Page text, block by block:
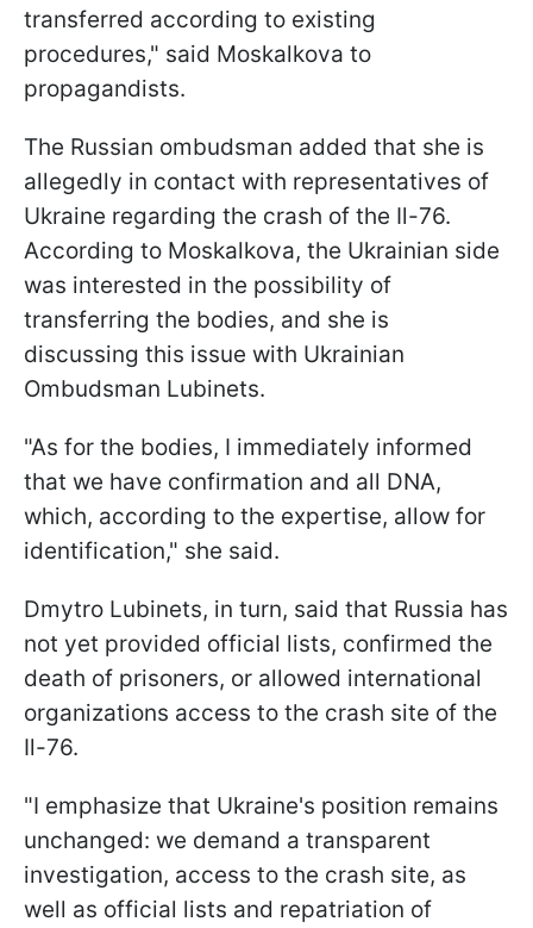
transferred according to existing
procedures," said Moskalkova to
propagandists.
The Russian ombudsman added that she is
allegedly in contact with representatives of
Ukraine regarding the crash of the Il-76.
According to Moskalkova, the Ukrainian side
was interested in the possibility of
transferring the bodies, and she is
discussing this issue with Ukrainian
Ombudsman Lubinets.
"As for the bodies, I immediately informed
that we have confirmation and all DNA,
which, according to the expertise, allow for
identification," she said.
Dmytro Lubinets, in turn, said that Russia has
not yet provided official lists, confirmed the
death of prisoners, or allowed international
organizations access to the crash site of the
Il-76.
"I emphasize that Ukraine's position remains
unchanged: we demand a transparent
investigation, access to the crash site, as
well as official lists and repatriation of